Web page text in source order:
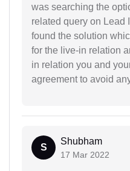
was searching the
related query on Lead
found the solution
for the live-in relation
in relation you and
agreement to avoid
S
Shubham
17 Mar 2022